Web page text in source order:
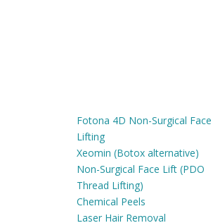
Fotona 4D Non-Surgical Face
Lifting
Xeomin (Botox alternative)
Non-Surgical Face Lift (PDO
Thread Lifting)
Chemical Peels
Laser Hair Removal